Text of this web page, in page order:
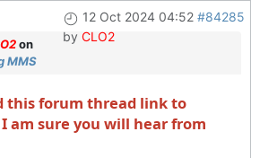
12 Oct 2024 04:52 #84285
by CLO2
on
MMS
this forum thread link to
am sure you will hear from